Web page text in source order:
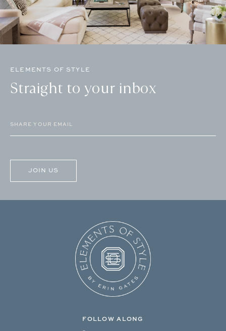
ELEMENTS OF STYLE
Straight to your inbox
(Required)
FOLLOW ALONG